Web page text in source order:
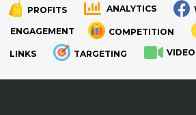
PROFITS ANALYTICS
ENGAGEMENT COMPETITION
LINKS TARGETING VIDEO